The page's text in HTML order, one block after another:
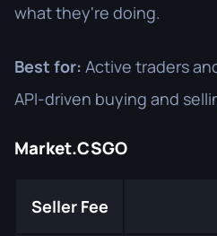
what they're doing.
Best for: Active traders
API-driven buying and
Market.CSGO
Seller Fee